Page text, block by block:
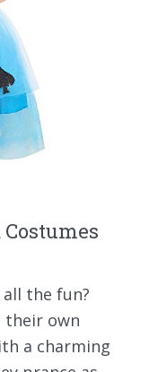
the fun?
own
a charming